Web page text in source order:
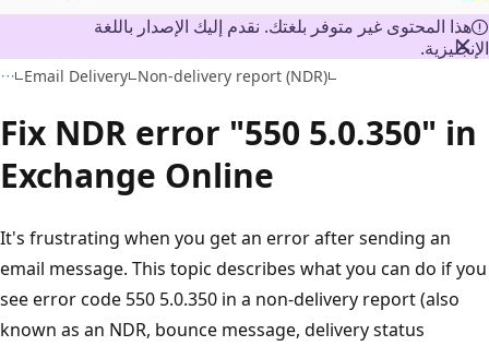
هذا المحتوى غير متوفر بلغتك. نقدم إليك الإصدار باللغة
Email Delivery Non-delivery report (NDR)
Fix NDR error "550 5.0.350"
Exchange Online
It's frustrating when you get an error after sending an
email message. This topic describes what you can do if
see error code 550 5.0.350 in a non-delivery report (also
known as an NDR, bounce message, delivery status